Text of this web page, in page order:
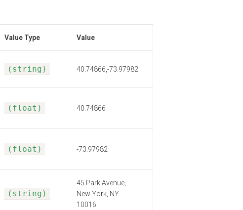
Value Type Value
(string) 40.74866,-73.97982
(float) 40.74866
(float) -73.97982
(string)
45 Park Avenue,
New York, NY
10016